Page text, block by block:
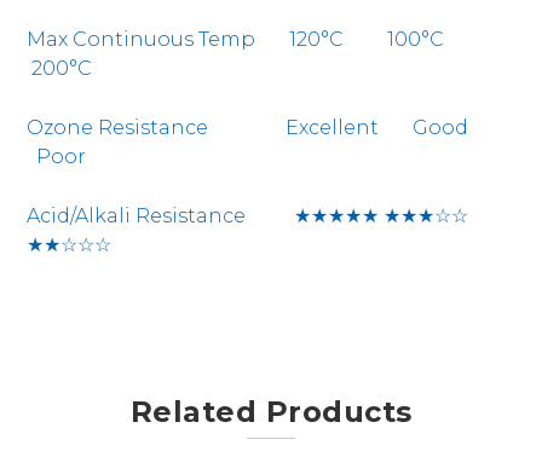
Max Continuous Temp 120°C 100°C
200°C
Ozone Resistance Excellent Good
Poor
Acid/Alkali Resistance ★★★★★ ★★★☆☆
★★☆☆☆
Related Products